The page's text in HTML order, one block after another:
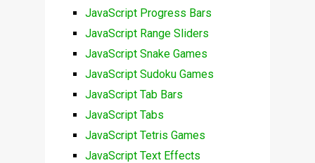
JavaScript Progress Bars
JavaScript Range Sliders
JavaScript Snake Games
JavaScript Sudoku Games
JavaScript Tab Bars
JavaScript Tabs
JavaScript Tetris Games
JavaScript Text Effects